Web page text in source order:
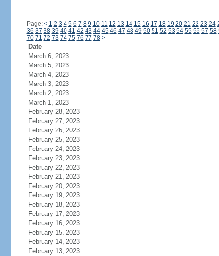
Page: < 1 2 3 4 5 6 7 8 9 10 11 12 13 14 15 16 17 18 19 20 21 22 23 24
36 37 38 39 40 41 42 43 44 45 46 47 48 49 50 51 52 53 54 55 56 57 58
70 71 72 73 74 75 76 77 78 >
Date
March 6, 2023
March 5, 2023
March 4, 2023
March 3, 2023
March 2, 2023
March 1, 2023
February 28, 2023
February 27, 2023
February 26, 2023
February 25, 2023
February 24, 2023
February 23, 2023
February 22, 2023
February 21, 2023
February 20, 2023
February 19, 2023
February 18, 2023
February 17, 2023
February 16, 2023
February 15, 2023
February 14, 2023
February 13, 2023